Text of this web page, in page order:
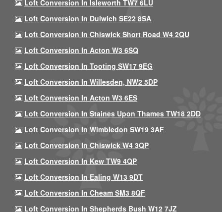
Loft Conversion In Isleworth TW7 6LU
Loft Conversion In Dulwich SE22 8SA
Loft Conversion In Chiswick Short Road W4 2QU
Loft Conversion In Acton W3 6SQ
Loft Conversion In Tooting SW17 9EG
Loft Conversion In Willesden, NW2 5DP
Loft Conversion In Acton W3 6ES
Loft Conversion In Staines Upon Thames TW18 2DD
Loft Conversion In Wimbledon SW19 3AF
Loft Conversion In Chiswick W4 3QP
Loft Conversion In Kew TW9 4QP
Loft Conversion In Ealing W13 9DT
Loft Conversion In Cheam SM3 8QF
Loft Conversion In Shepherds Bush W12 7JZ